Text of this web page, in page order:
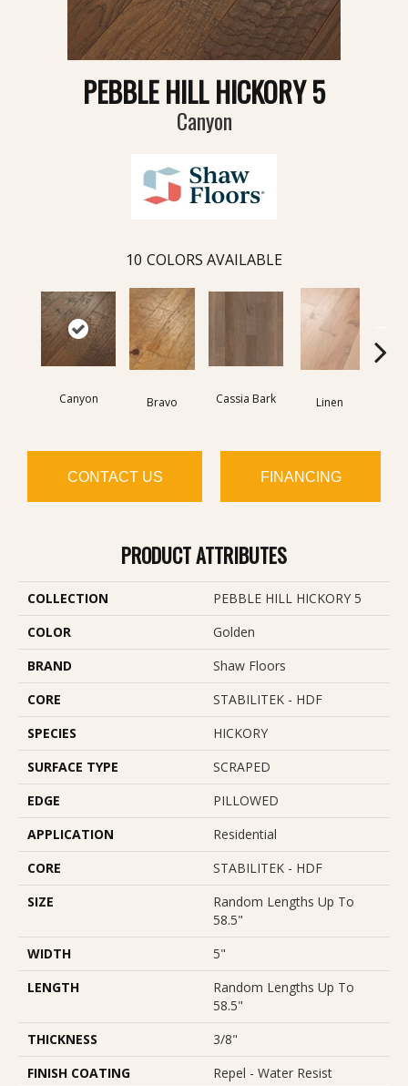
PEBBLE HILL HICKORY 5
Canyon
10 COLORS AVAILABLE
Canyon Bravo Cassia Bark Linen
CONTACT US FINANCING
PRODUCT ATTRIBUTES
COLLECTION
PEBBLE HILL HICKORY 5
COLOR
Golden
BRAND
Shaw Floors
CORE
STABILITEK - HDF
SPECIES
HICKORY
SURFACE TYPE
SCRAPED
EDGE
PILLOWED
APPLICATION
Residential
CORE
STABILITEK - HDF
SIZE
Random Lengths Up To
58.5"
WIDTH
5"
LENGTH
Random Lengths Up To
58.5"
THICKNESS
3/8"
FINISH COATING
Repel - Water Resist